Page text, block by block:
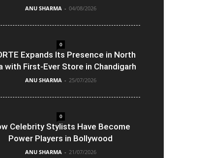
ANU SHARMA - 04/08/2026
0
Expands Its Presence in North
with First-Ever Store in Chandigarh
ANU SHARMA - 25/07/2026
0
Celebrity Stylists Have Become
Power Players in Bollywood
ANU SHARMA - 21/07/2026